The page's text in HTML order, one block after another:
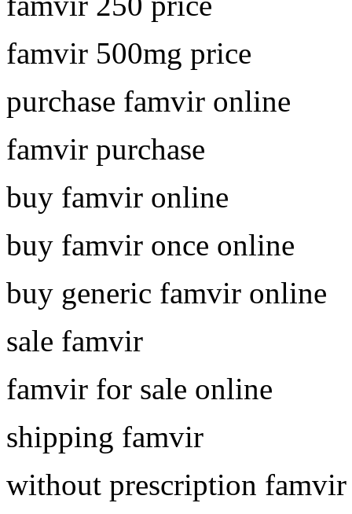
famvir 500mg price
purchase famvir online
famvir purchase
buy famvir online
buy famvir once online
buy generic famvir online
sale famvir
famvir for sale online
shipping famvir
without prescription famvir